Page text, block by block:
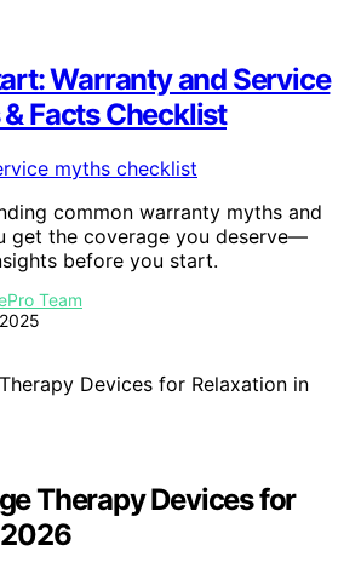
Warranty and Service
Facts Checklist
common warranty myths and
get the coverage you deserve—
before you start.
Team
Therapy Devices for